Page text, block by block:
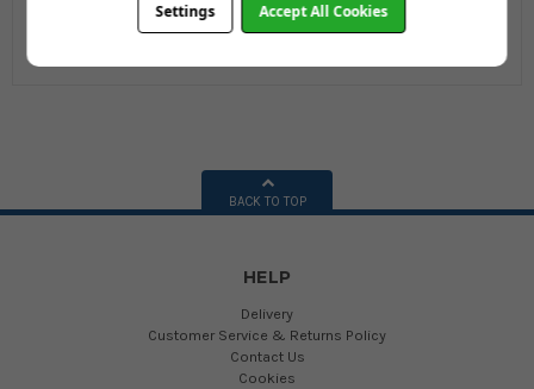
BACK TO TOP
HELP
Delivery
Customer Service & Returns Policy
Contact Us
Cookies
Settings Accept All Cookies